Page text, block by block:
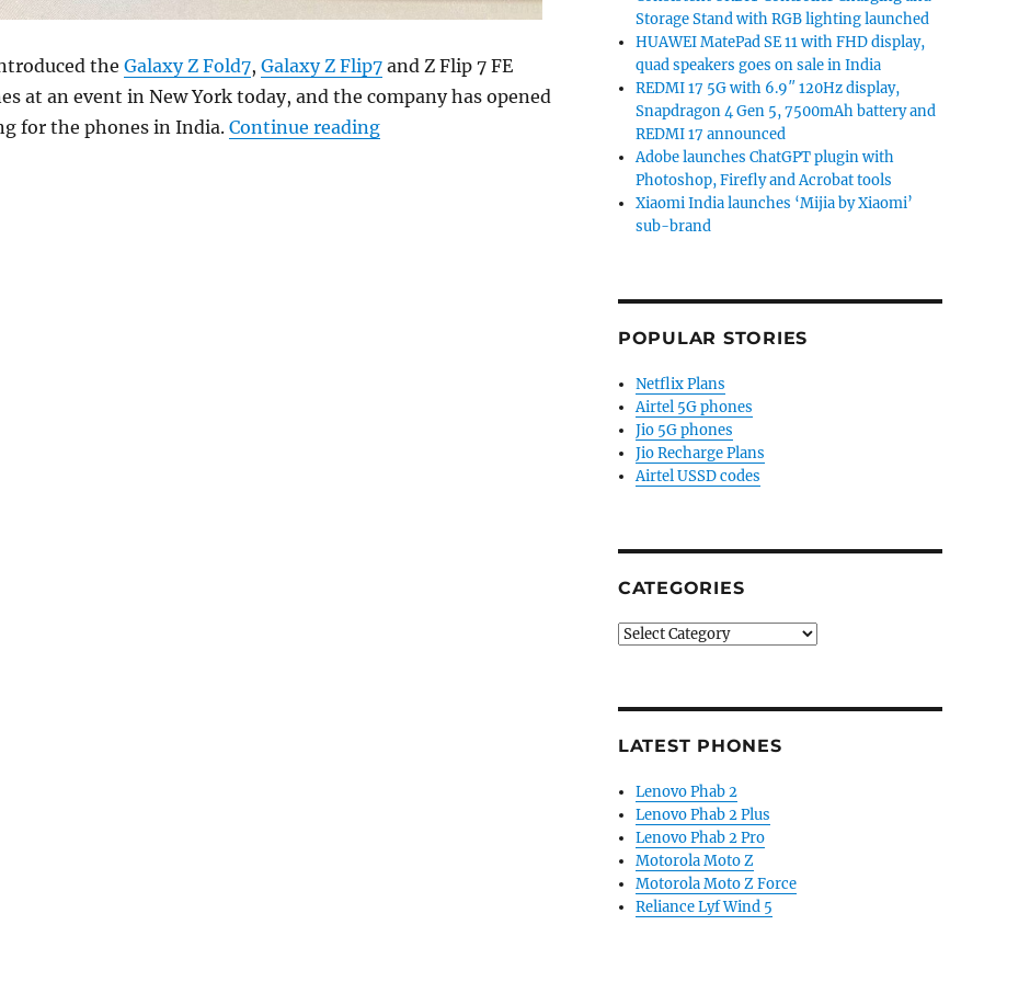
the Galaxy Z Fold7, Galaxy Z Flip7and Z Flip 7 FE
at an event in New York today, and the company has opened
for the phones in India.Continue reading“Samsung Galaxy Z Flip7 FE, Z Flip7 and Galaxy Z Fold7 launched in
Storage Stand with RGB lighting launched
HUAWEI MatePad SE 11 with FHD display,
quad speakers goes on sale in India
REDMI 17 5G with 6.9″ 120Hz display,
Snapdragon 4 Gen 5, 7500mAh battery and
REDMI 17 announced
Adobe launches ChatGPT plugin with
Photoshop, Firefly and Acrobat tools
Xiaomi India launches ‘Mijia by Xiaomi’
sub-brand
POPULAR STORIES
Netflix Plans
Airtel 5G phones
Jio 5G phones
Jio Recharge Plans
Airtel USSD codes
CATEGORIES
Categories
LATEST PHONES
Lenovo Phab 2
Lenovo Phab 2 Plus
Lenovo Phab 2 Pro
Motorola Moto Z
Motorola Moto Z Force
Reliance Lyf Wind 5